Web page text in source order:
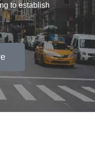
to establish